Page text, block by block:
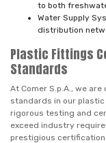
to both
Water Supply
distribution
Plastic Fittings
Standards
At Comer S.p.A., we
standards in our
rigorous testing and
exceed industry
prestigious certifications